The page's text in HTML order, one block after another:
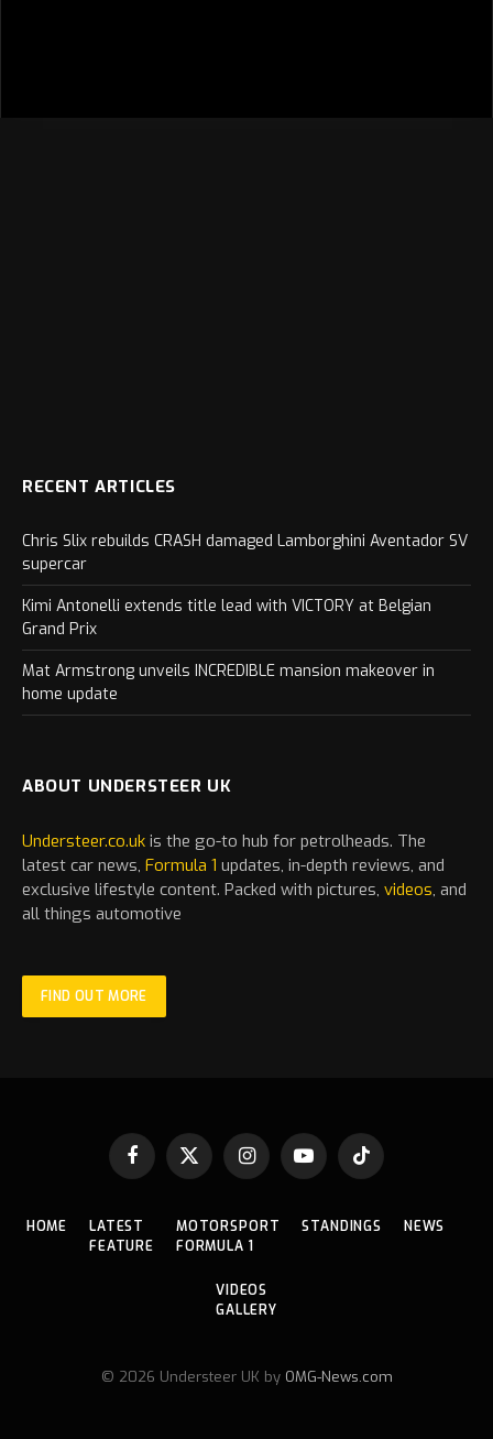
RECENT ARTICLES
Chris Slix rebuilds CRASH damaged Lamborghini Aventador SV
supercar
Kimi Antonelli extends title lead with VICTORY at Belgian
Grand Prix
Mat Armstrong unveils INCREDIBLE mansion makeover in
home update
ABOUT UNDERSTEER UK
Understeer.co.uk is the go-to hub for petrolheads. The
latest car news, Formula 1 updates, in-depth reviews, and
exclusive lifestyle content. Packed with pictures, videos, and
all things automotive
FIND OUT MORE
Facebook
X
InstagramYouTubeTikTok
HOME
LATEST
FEATURE
MOTORSPORT
FORMULA 1
STANDINGS NEWS
VIDEOS
GALLERY
© 2026 Understeer UK by OMG-News.com